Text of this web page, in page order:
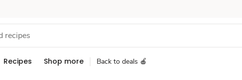
Recipes Shop more Back to deals 🍎